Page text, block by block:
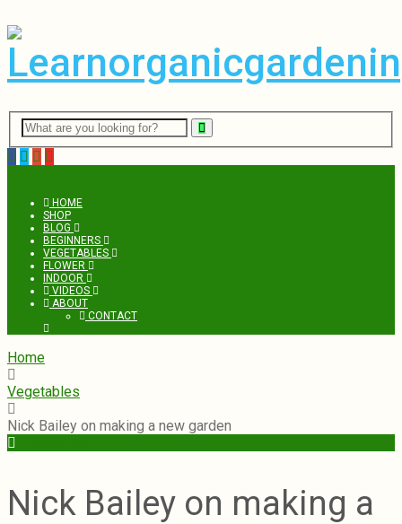
HOME
SHOP
BLOG
BEGINNERS
VEGETABLES
FLOWER
INDOOR
VIDEOS
ABOUT
CONTACT
Home
Vegetables
Nick Bailey on making a new garden
Nick Bailey on making a